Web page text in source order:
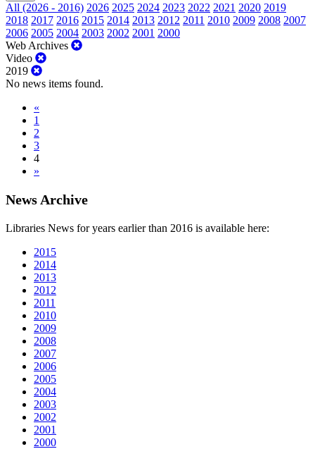
All (2026 - 2016) 2026 2025 2024 2023 2022 2021 2020 2019
2018 2017 2016 2015 2014 2013 2012 2011 2010 2009 2008 2007
2006 2005 2004 2003 2002 2001 2000
Web Archives
Video
2019
No news items found.
«
1
2
3
4
»
News Archive
Libraries News for years earlier than 2016 is available here:
2015
2014
2013
2012
2011
2010
2009
2008
2007
2006
2005
2004
2003
2002
2001
2000